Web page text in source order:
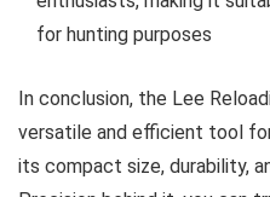
for hunting purposes
In conclusion, the Lee
versatile and efficient tool
its compact size, durability,